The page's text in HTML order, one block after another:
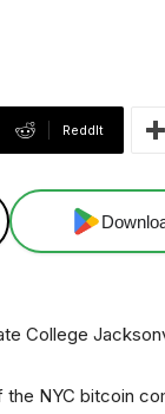
ReddIt
NYC bitcoin